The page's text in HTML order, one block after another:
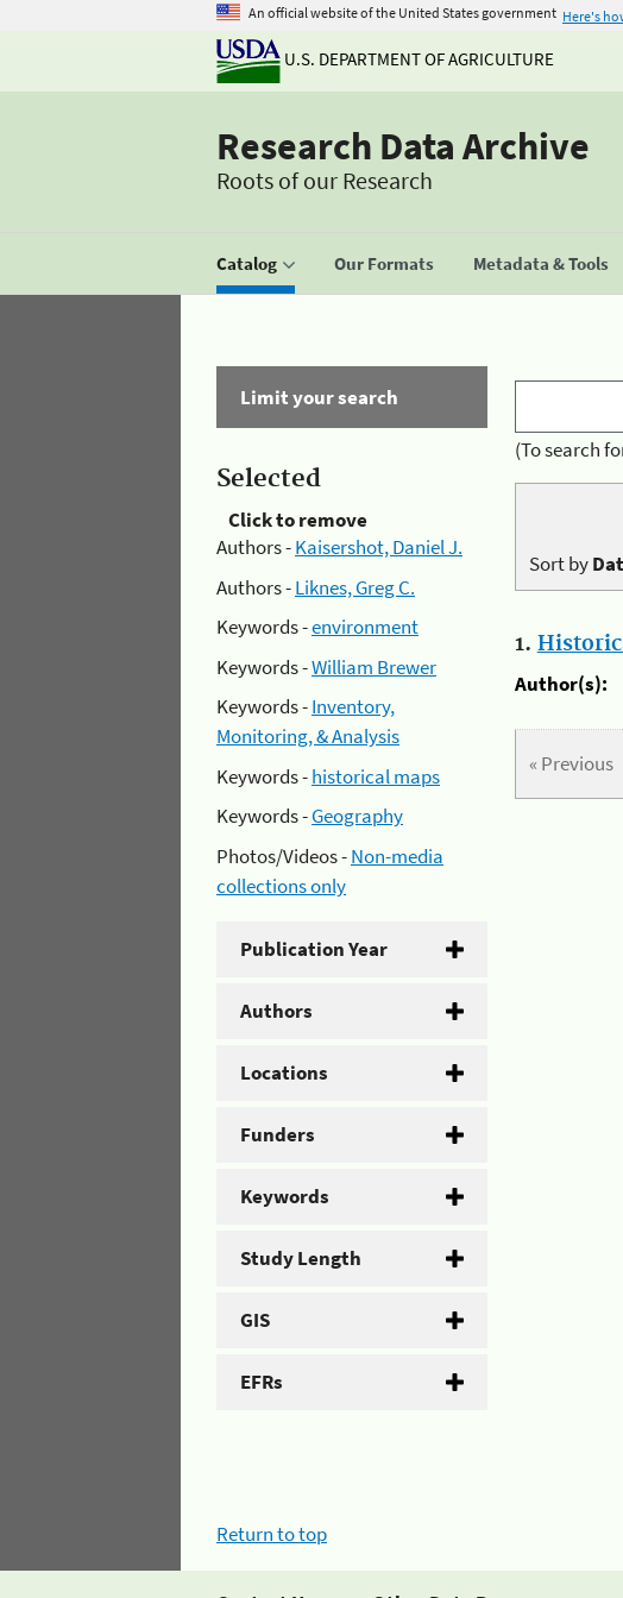
An official website of the United States government Here's
U.S. DEPARTMENT OF AGRICULTURE
Research Data Archive
Roots of our Research
Catalog Our Formats Metadata & Tools
Limit your search
Selected
Click to remove
Authors -Kaisershot, Daniel J.
Authors -Liknes, Greg C.
Keywords -environment
Keywords -William Brewer
Keywords -Inventory,
Monitoring, & Analysis
Keywords -historical maps
Keywords -Geography
Photos/Videos -Non-media
collections only
Publication Year
Authors
Locations
Funders
Keywords
Study Length
GIS
EFRs
(To search
Sort by
1.
Author(s):
« Previous
Return to top